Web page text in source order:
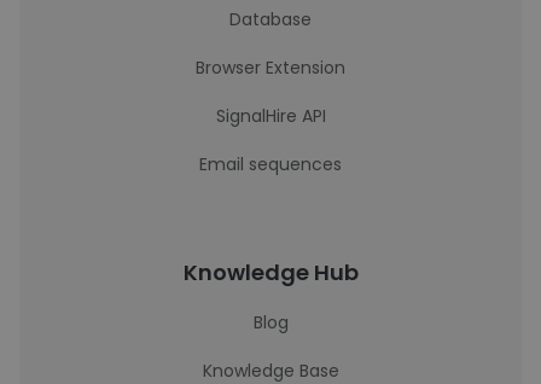
Database
Browser Extension
SignalHire API
Email sequences
Knowledge Hub
Blog
Knowledge Base